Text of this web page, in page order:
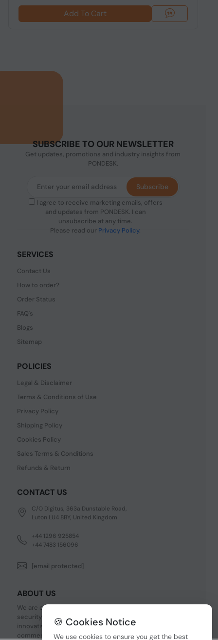
Add To Cart
SUBSCRIBE TO OUR NEWSLETTER
Get updates, promotions and industry insights from
PONDESK.
I agree to receive marketing emails, offers
and updates from PONDESK. I can
unsubscribe at any time.
Please read our Privacy Policy.
Subscribe
SERVICES
Contact Us
How to order?
Order Status
FAQ's
Blogs
Sitemap
POLICIES
Legal & Disclaimer
Terms & Conditions of Use
Privacy Policy
Shipping Policy
Cookies Policy
Sales Terms & Conditions
Refunds & Return
CONTACT US
C/O Digitus, 363a Dunstable Road,
Luton LU4 8BY, United Kingdom
+44 1296 925854
+44 7483 156096
[email protected]
ABOUT US
We are one of the fastest growing companies in cyber
security devices and other IT related hardware. We offer
innovative Networking devices, Industrial and
commercial systems. We provide superior quality and
🍪 Cookies Notice
We use cookies to ensure you get the best